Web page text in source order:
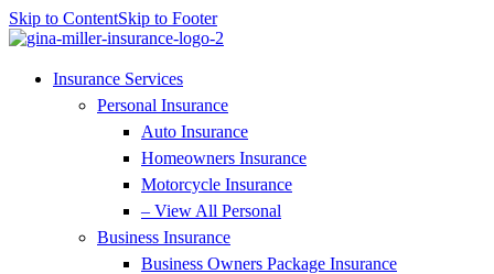
Skip to ContentSkip to Footer
Insurance Services
Personal Insurance
Auto Insurance
Homeowners Insurance
Motorcycle Insurance
– View All Personal
Business Insurance
Business Owners Package Insurance